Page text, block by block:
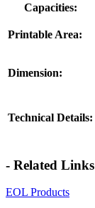
Capacities:
Printable Area:
Dimension:
Technical Details:
- Related Links
EOL Products